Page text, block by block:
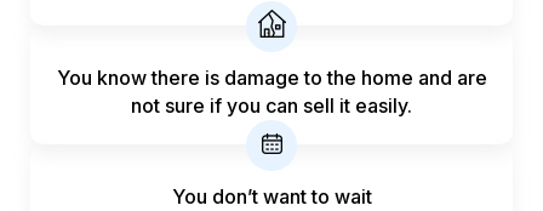
You know there is damage to the home and are
not sure if you can sell it easily.
You don’t want to wait